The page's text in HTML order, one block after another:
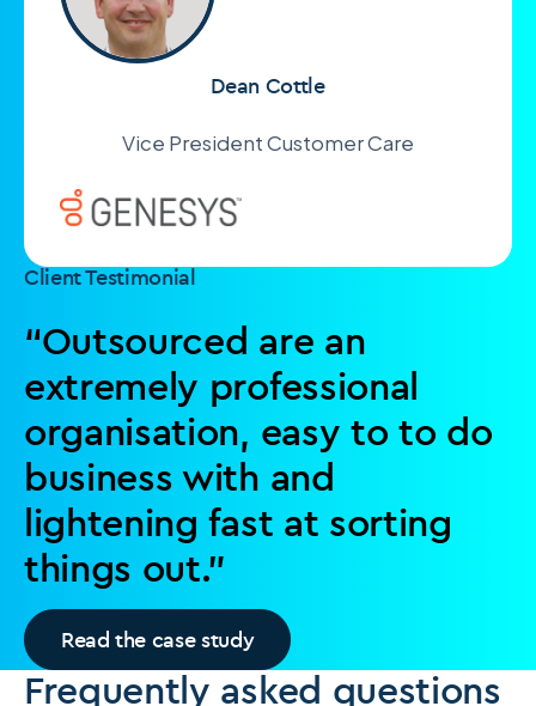
Dean Cottle
Vice President Customer Care
Client Testimonial
“Outsourced are an
extremely professional
organisation, easy to to do
business with and
lightening fast at sorting
things out.”
Read the case study
Frequently asked questions